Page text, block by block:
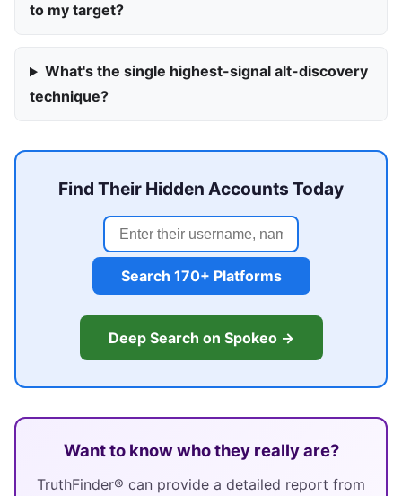
to my target?
What's the single highest-signal alt-discovery
technique?
Find Their Hidden Accounts Today
Search 170+ Platforms
Deep Search on Spokeo →
Want to know who they really are?
TruthFinder® can provide a detailed report from